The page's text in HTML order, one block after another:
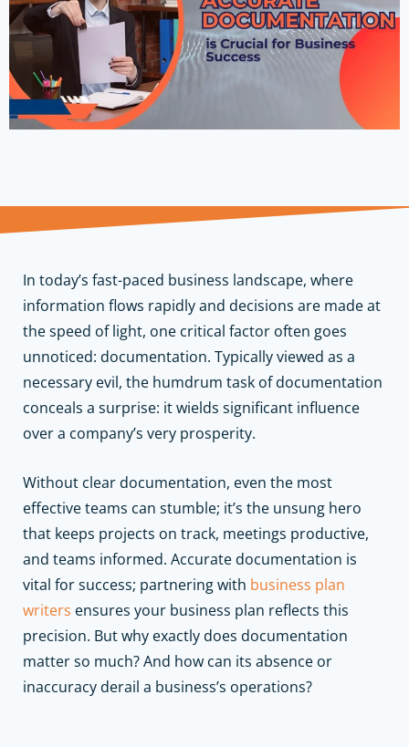
In today’s fast-paced business landscape, where
information flows rapidly and decisions are made at
the speed of light, one critical factor often goes
unnoticed: documentation. Typically viewed as a
necessary evil, the humdrum task of documentation
conceals a surprise: it wields significant influence
over a company’s very prosperity.
Without clear documentation, even the most
effective teams can stumble; it’s the unsung hero
that keeps projects on track, meetings productive,
and teams informed. Accurate documentation is
vital for success; partnering with business plan
writers ensures your business plan reflects this
precision. But why exactly does documentation
matter so much? And how can its absence or
inaccuracy derail a business’s operations?